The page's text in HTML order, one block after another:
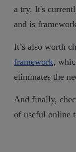
a try. It's
and is
It’s also worth
framework,
eliminates the
And finally,
of useful online